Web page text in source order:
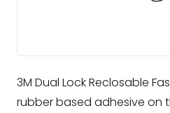
3M Dual Lock Reclosable
rubber based adhesive on